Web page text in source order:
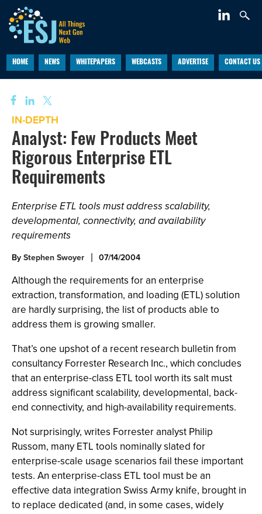
HOME NEWS WHITEPAPERS WEBCASTS ADVERTISE CONTACT US
IN-DEPTH
Analyst: Few Products Meet
Rigorous Enterprise ETL
Requirements
Enterprise ETL tools must address scalability,
developmental, connectivity, and availability
requirements
ByStephen Swoyer 07/14/2004
Although the requirements for an enterprise
extraction, transformation, and loading (ETL) solution
are hardly surprising, the list of products able to
address them is growing smaller.
That’s one upshot of a recent research bulletin from
consultancy Forrester Research Inc., which concludes
that an enterprise-class ETL tool worth its salt must
address significant scalability, developmental, back-
end connectivity, and high-availability requirements.
Not surprisingly, writes Forrester analyst Philip
Russom, many ETL tools nominally slated for
enterprise-scale usage scenarios fail these important
tests. An enterprise-class ETL tool must be an
effective data integration Swiss Army knife, brought in
to replace dedicated (and, in some cases, widely